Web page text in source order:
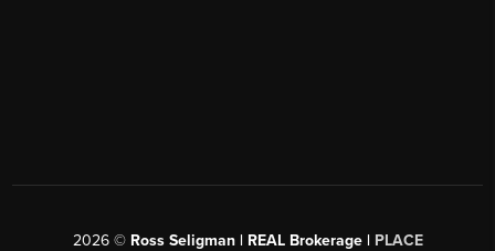
2026© Ross Seligman | REAL Brokerage | PLACE